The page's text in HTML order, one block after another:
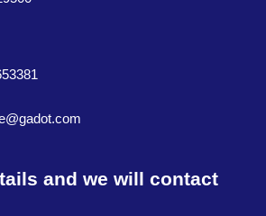
and we will contact